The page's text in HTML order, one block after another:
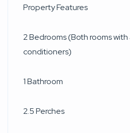
Property Features
2 Bedrooms (Both rooms with
conditioners)
1 Bathroom
2.5 Perches